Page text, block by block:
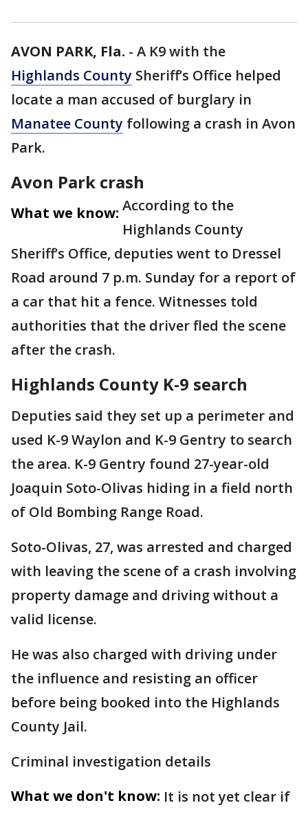
AVON PARK, Fla. - A K9 with the
Highlands County Sheriff’s Office helped
locate a man accused of burglary in
Manatee County following a crash in Avon
Park.
Avon Park crash
What we know: According to the
Highlands County
Sheriff’s Office, deputies went to Dressel
Road around 7 p.m. Sunday for a report of
a car that hit a fence. Witnesses told
authorities that the driver fled the scene
after the crash.
Highlands County K-9 search
Deputies said they set up a perimeter and
used K-9 Waylon and K-9 Gentry to search
the area. K-9 Gentry found 27-year-old
Joaquin Soto-Olivas hiding in a field north
of Old Bombing Range Road.
Soto-Olivas, 27, was arrested and charged
with leaving the scene of a crash involving
property damage and driving without a
valid license.
He was also charged with driving under
the influence and resisting an officer
before being booked into the Highlands
County Jail.
Criminal investigation details
What we don't know: It is not yet clear if